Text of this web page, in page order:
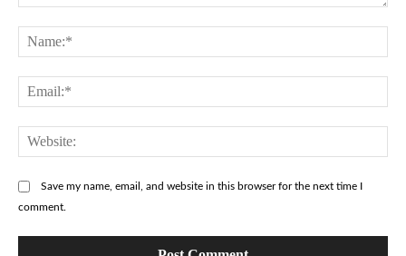
Save my name, email, and website in this browser for the next time I
comment.